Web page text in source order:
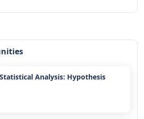
Analysis: Hypothesis